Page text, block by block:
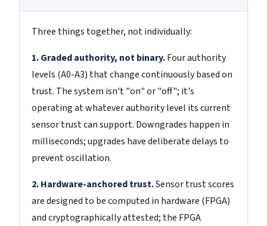
Three things together, not individually:
1. Graded authority, not binary.Four authority
levels (A0-A3) that change continuously based on
trust. The system isn't "on" or "off"; it's
operating at whatever authority level its current
sensor trust can support. Downgrades happen in
milliseconds; upgrades have deliberate delays to
prevent oscillation.
2. Hardware-anchored trust.Sensor trust scores
are designed to be computed in hardware (FPGA)
and cryptographically attested; the FPGA